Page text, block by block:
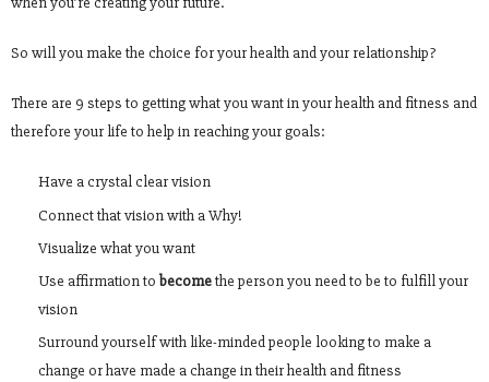
So will you make the choice for your health and your relationship?
There are 9 steps to getting what you want in your health and fitness and
therefore your life to help in reaching your goals:
Have a crystal clear vision
Connect that vision with a Why!
Visualize what you want
Use affirmation to becomethe person you need to be to fulfill your
vision
Surround yourself with like-minded people looking to make a
change or have made a change in their health and fitness